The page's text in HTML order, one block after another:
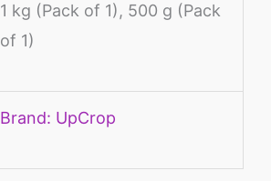
1 kg (Pack of 1), 500 g (Pack
of 1)
Brand: UpCrop